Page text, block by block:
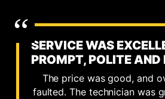
SERVICE WAS
PROMPT, POLITE AND
The price was good, and
faulted. The technician was